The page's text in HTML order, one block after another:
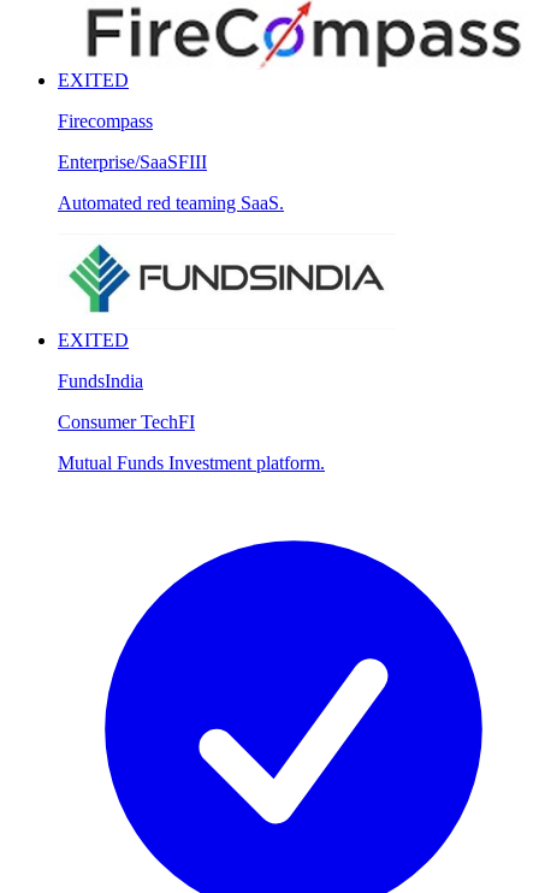
EXITED
Firecompass
Enterprise/SaaSFIII
Automated red teaming SaaS.
EXITED
FundsIndia
Consumer TechFI
Mutual Funds Investment platform.